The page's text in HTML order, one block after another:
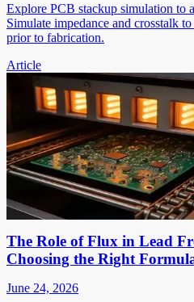
Explore PCB stackup simulation to
Simulate impedance and crosstalk
prior to fabrication.
Article
The Role of Flux in Lead
Choosing the Right
June 24, 2026